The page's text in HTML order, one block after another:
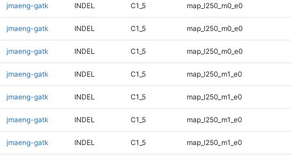
jmaeng-gatk INDEL C1_5 map_l250_m0_e0
jmaeng-gatk INDEL C1_5 map_l250_m0_e0
jmaeng-gatk INDEL C1_5 map_l250_m0_e0
jmaeng-gatk INDEL C1_5 map_l250_m1_e0
jmaeng-gatk INDEL C1_5 map_l250_m1_e0
jmaeng-gatk INDEL C1_5 map_l250_m1_e0
jmaeng-gatk INDEL C1_5 map_l250_m1_e0